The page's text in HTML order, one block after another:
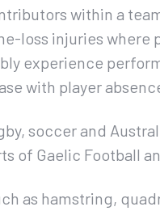
within a
loss injuries where
experience
with player
soccer and
of Gaelic Football
as hamstring,